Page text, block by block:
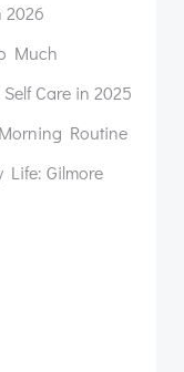
2026
Much
Care in 2025
Routine
Life: Gilmore